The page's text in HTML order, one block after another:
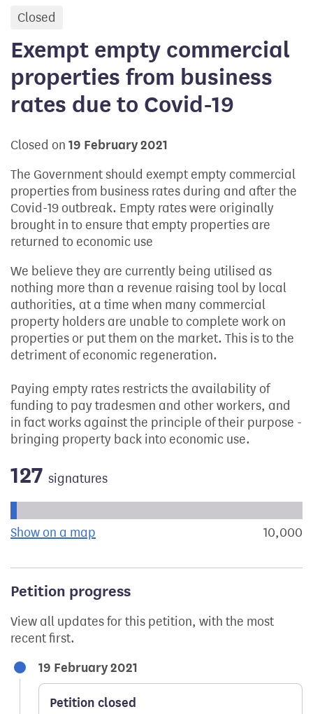
Closed
Exempt empty commercial
properties from business
rates due to Covid-19
Closed on 19 February 2021
The Government should exempt empty commercial
properties from business rates during and after the
Covid-19 outbreak. Empty rates were originally
brought in to ensure that empty properties are
returned to economic use
We believe they are currently being utilised as
nothing more than a revenue raising tool by local
authorities, at a time when many commercial
property holders are unable to complete work on
properties or put them on the market. This is to the
detriment of economic regeneration.
Paying empty rates restricts the availability of
funding to pay tradesmen and other workers, and
in fact works against the principle of their purpose -
bringing property back into economic use.
127 signatures
Show on a map the geographical breakdown of10,000
Petition progress
View all updates for this petition, with the most
recent first.
19 February 2021
Petition closed